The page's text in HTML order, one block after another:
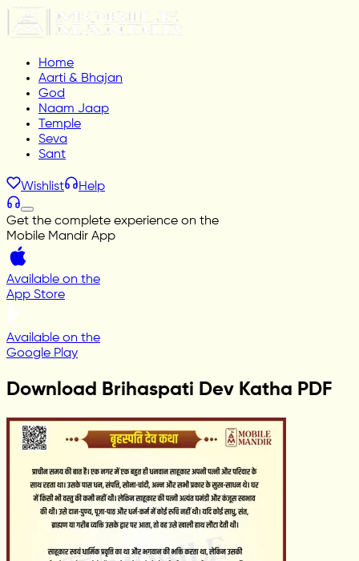
Home
Aarti & Bhajan
God
Naam Jaap
Temple
Seva
Sant
Wishlist Help
Get the complete experience on the
Mobile Mandir App
Available on the
App Store
Available on the
Google Play
Download Brihaspati Dev Katha PDF